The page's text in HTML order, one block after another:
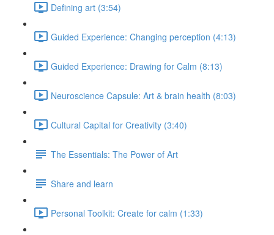
Defining art (3:54)
Guided Experience: Changing perception (4:13)
Guided Experience: Drawing for Calm (8:13)
Neuroscience Capsule: Art & brain health (8:03)
Cultural Capital for Creativity (3:40)
The Essentials: The Power of Art
Share and learn
Personal Toolkit: Create for calm (1:33)